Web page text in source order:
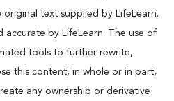
text supplied by LifeLearn.
accurate by LifeLearn. The use of
tools to further rewrite,
this content, in whole or in part,
any ownership or derivative